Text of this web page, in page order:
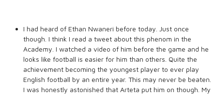
I had heard of Ethan Nwaneri before today. Just once
though. I think I read a tweet about this phenom in the
Academy. I watched a video of him before the game and he
looks like football is easier for him than others. Quite the
achievement becoming the youngest player to ever play
English football by an entire year. This may never be beaten.
I was honestly astonished that Arteta put him on though. My